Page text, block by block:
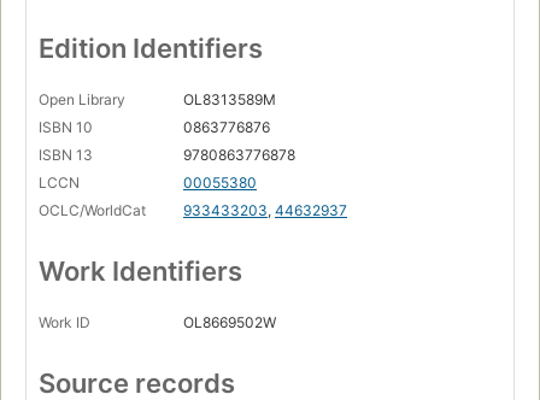
Edition Identifiers
Open Library
OL8313589M
ISBN 10
0863776876
ISBN 13
9780863776878
LCCN
00055380
OCLC/WorldCat
933433203, 44632937
Work Identifiers
Work ID OL8669502W
Source records